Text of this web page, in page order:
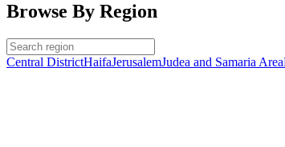
Browse By Region
Central DistrictHaifaJerusalemJudea and Samaria Area